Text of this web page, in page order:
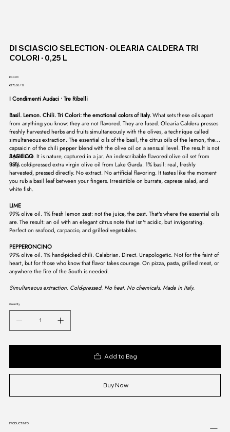
DI SCIASCIO SELECTION ∙ OLEARIA CALDERA TRI
COLORI ∙ 0,25 L
Price
€44.00
€176.00
1
Liter
€176.00 / 1l
I Condimenti Audaci ∙ Tre Ribelli
Basil. Lemon. Chili. Tri Colori: the emotional colors of Italy.What sets these oils apart
from anything you know: they are not flavored. They are fused. Olearia Caldera presses
freshly harvested herbs and fruits simultaneously with the olives, a technique called
simultaneous extraction. The essential oils of the basil, the citrus oils of the lemon, the
capsaicin of the chili pepper blend with the olive oil on a sensual level. The result is not
a perfume. It is nature, captured in a jar. An indescribable flavored olive oil set from
Italy.
BASILICO
99% cold-pressed extra virgin olive oil from Lake Garda. 1% basil: real, freshly
harvested, pressed directly. No extract. No artificial flavoring. It tastes like the moment
you rub a basil leaf between your fingers. Irresistible on burrata, caprese salad, and
white fish.
LIME
99% olive oil. 1% fresh lemon zest: not the juice, the zest. That's where the essential oils
are. The result: an oil with an elegant citrus note that isn't acidic, but invigorating.
Perfect on seafood, carpaccio, and grilled vegetables.
PEPPERONCINO
99% olive oil. 1% hand-picked chili. Calabrian. Direct. Unapologetic. Not for the faint of
heart, but for those who know that flavor takes courage. On pizza, pasta, grilled meat, or
anywhere the fire of the South is needed.
Simultaneous extraction. Cold-pressed. No heat. No chemicals. Made in Italy.
Quantity
Add to Bag
Buy Now
PRODUCT INFO